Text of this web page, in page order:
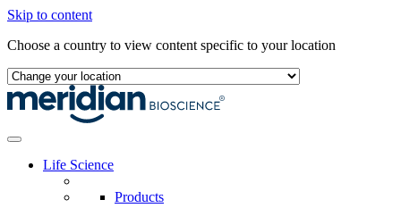
Skip to content
Choose a country to view content specific to your location
Life Science
Products